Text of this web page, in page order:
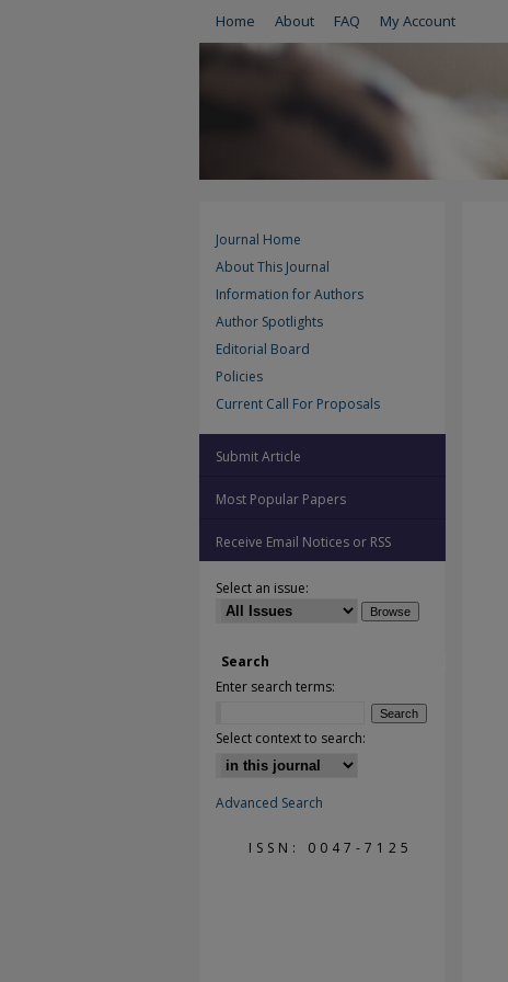
Home About FAQ My Account
Journal Home
About This Journal
Information for Authors
Author Spotlights
Editorial Board
Policies
Current Call For Proposals
Submit Article
Most Popular Papers
Receive Email Notices or RSS
Select an issue:
Search
Enter search terms:
Select context to search:
Advanced Search
ISSN: 0047-7125